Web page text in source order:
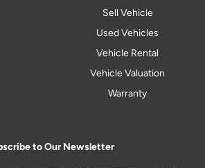
Sell Vehicle
Used Vehicles
Vehicle Rental
Vehicle Valuation
Warranty
to Our Newsletter